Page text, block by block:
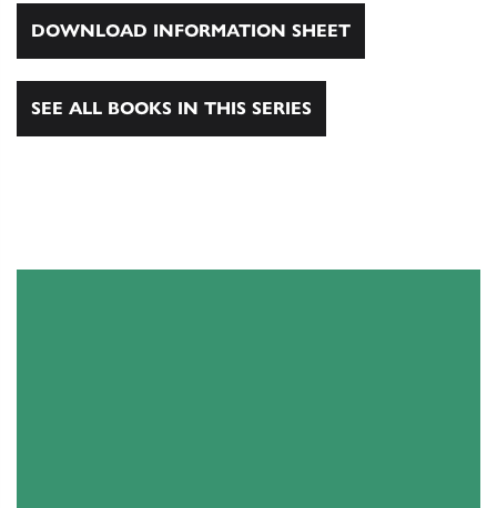
DOWNLOAD INFORMATION SHEET
SEE ALL BOOKS IN THIS SERIES